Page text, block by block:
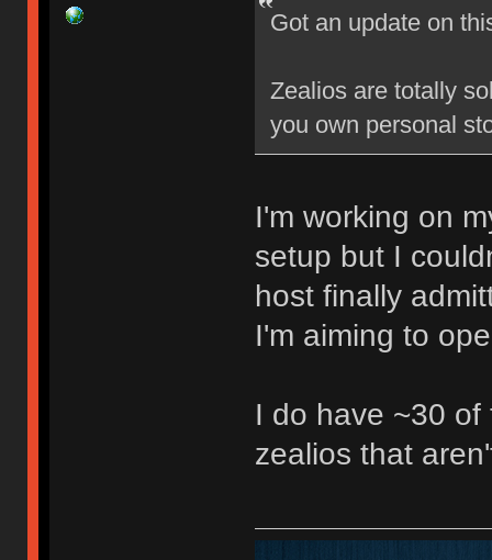
Got an update on
Zealios are totally
you own personal
I'm working on
setup but I
host finally
I'm aiming to
I do have ~30
zealios that